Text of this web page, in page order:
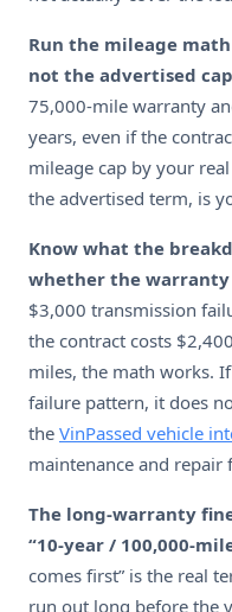
Run the mileage
not the advertised
75,000-mile warranty
years, even if the
mileage cap by your
the advertised term, is
Know what the
whether the
$3,000 transmission
the contract costs
miles, the math works.
failure pattern, it does
the VinPassed vehicle
maintenance and repair
The long-warranty
“10-year / 100,000-
comes first” is the real
run out long before the